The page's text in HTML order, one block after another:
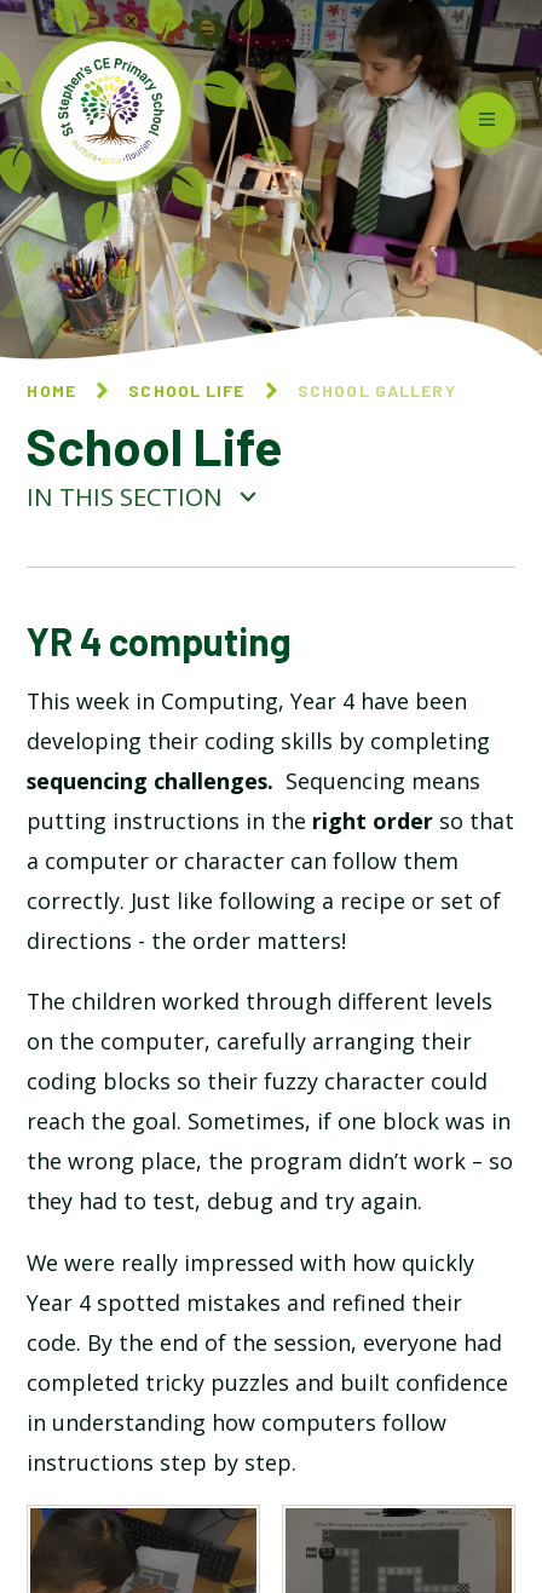
Skip to content ↓
HOME SCHOOL LIFE SCHOOL GALLERY
School Life
IN THIS SECTION
BLOG
SCHOOL GALLERY
YR 4 computing
This week in Computing, Year 4 have been
developing their coding skills by completing
sequencing challenges. Sequencing means
putting instructions in the right order so that
a computer or character can follow them
correctly. Just like following a recipe or set of
directions - the order matters!
The children worked through different levels
on the computer, carefully arranging their
coding blocks so their fuzzy character could
reach the goal. Sometimes, if one block was in
the wrong place, the program didn’t work – so
they had to test, debug and try again.
We were really impressed with how quickly
Year 4 spotted mistakes and refined their
code. By the end of the session, everyone had
completed tricky puzzles and built confidence
in understanding how computers follow
instructions step by step.